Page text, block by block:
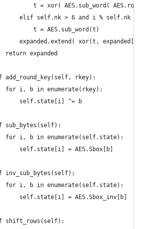
t = xor( AES.sub_word(
elif self.nk > 6 and i % self.nk ==
t = AES.sub_word(t)
expanded.extend( xor(t,
return expanded
add_round_key(self, rkey):
for i, b in enumerate(rkey):
self.state[i] ^= b
sub_bytes(self):
for i, b in enumerate(self.state):
self.state[i] = AES.Sbox[b]
inv_sub_bytes(self):
for i, b in enumerate(self.state):
self.state[i] = AES.Sbox_inv[b]
shift_rows(self):